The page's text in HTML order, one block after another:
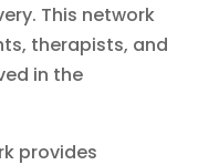
This network
therapists, and
in the
provides